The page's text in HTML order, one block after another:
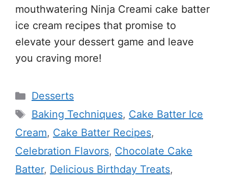
mouthwatering Ninja Creami cake batter
ice cream recipes that promise to
elevate your dessert game and leave
you craving more!
Categories
Desserts
Tags
Baking Techniques, Cake Batter Ice
Cream, Cake Batter Recipes,
Celebration Flavors, Chocolate Cake
Batter, Delicious Birthday Treats,